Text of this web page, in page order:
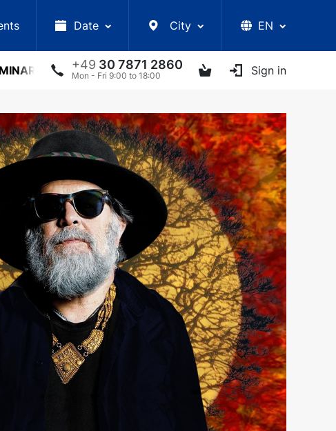
Date City EN
+49 30 7871 2860
Mon - Fri 9:00 to 18:00 Sign in
LECTURES UKRAINIAN ARTISTS OTHER